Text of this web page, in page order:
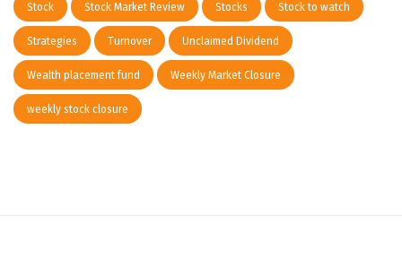
Stock Stock Market Review Stocks Stock to watch
Strategies Turnover Unclaimed Dividend
Wealth placement fund Weekly Market Closure
weekly stock closure